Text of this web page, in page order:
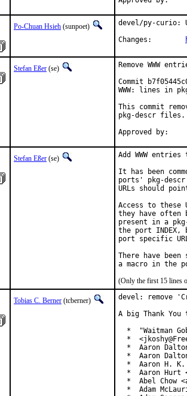
Po-Chuan Hsieh (sunpoet)
devel/py-curio:
Stefan Eßer (se)
Remove WWW
Commit
WWW: lines in
This commit
pkg-descr files.
Stefan Eßer (se)
Add WWW
It has been
ports' pkg-
URLs should
Access to these
they have often
present in a
the port
port specific
There have
(Only the first 15 lines
Tobias C. Berner (tcberner)
devel: remove
A big Thank
*  "Waitman
*
*  Aaron
*  Aaron
*  Aaron H.
*  Aaron Hurt
*  Abel Chow
*  Adam